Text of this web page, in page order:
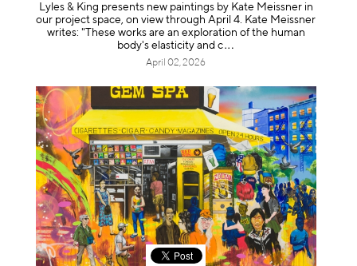
Lyles & King presents new paintings by Kate Meissner in
our project space, on view through April 4. Kate Meissner
writes: "These works are an exploration of the human
body's elasticity and c
April 02, 2026